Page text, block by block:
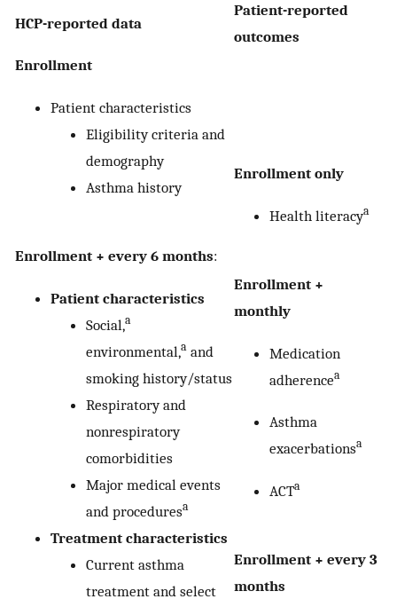
HCP-reported data
Patient-reported
outcomes
Enrollment
Patient characteristics
Eligibility criteria and
demography
Asthma history
Enrollment + every 6 months:
Patient characteristics
Social,a
environmental,a and
smoking history/status
Respiratory and
nonrespiratory
comorbidities
Major medical events
and proceduresa
Treatment characteristics
Current asthma
treatment and select
Enrollment only
Health literacya
Enrollment +
monthly
Medication
adherencea
Asthma
exacerbationsa
ACTa
Enrollment + every 3
months